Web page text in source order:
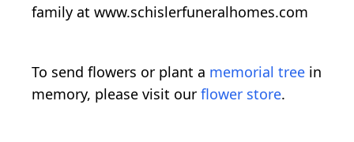
family at www.schislerfuneralhomes.com
To send flowers or plant a memorial tree in
memory, please visit our flower store.